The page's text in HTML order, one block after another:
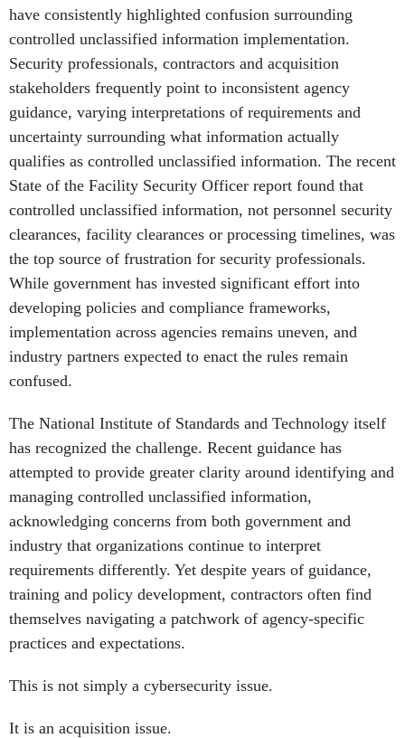
have consistently highlighted confusion surrounding
controlled unclassified information implementation.
Security professionals, contractors and acquisition
stakeholders frequently point to inconsistent agency
guidance, varying interpretations of requirements and
uncertainty surrounding what information actually
qualifies as controlled unclassified information. The recent
State of the Facility Security Officer report found that
controlled unclassified information, not personnel security
clearances, facility clearances or processing timelines, was
the top source of frustration for security professionals.
While government has invested significant effort into
developing policies and compliance frameworks,
implementation across agencies remains uneven, and
industry partners expected to enact the rules remain
confused.
The National Institute of Standards and Technology itself
has recognized the challenge. Recent guidance has
attempted to provide greater clarity around identifying and
managing controlled unclassified information,
acknowledging concerns from both government and
industry that organizations continue to interpret
requirements differently. Yet despite years of guidance,
training and policy development, contractors often find
themselves navigating a patchwork of agency-specific
practices and expectations.
This is not simply a cybersecurity issue.
It is an acquisition issue.